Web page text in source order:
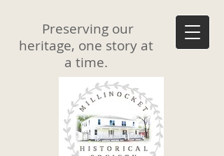
Preserving our
heritage, one story at
a time.